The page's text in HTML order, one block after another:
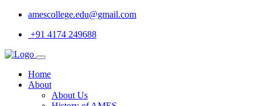
amescollege.edu@gmail.com
+91 4174 249688
Home
About
About Us